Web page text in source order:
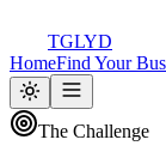
TGLYD
HomeFind Your
The Challenge